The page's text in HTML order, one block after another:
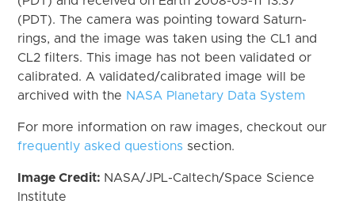
(PDT). The camera was pointing toward Saturn-
rings, and the image was taken using the CL1 and
CL2 filters. This image has not been validated or
calibrated. A validated/calibrated image will be
archived with the NASA Planetary Data System
For more information on raw images, checkout our
frequently asked questions section.
Image Credit: NASA/JPL-Caltech/Space Science
Institute